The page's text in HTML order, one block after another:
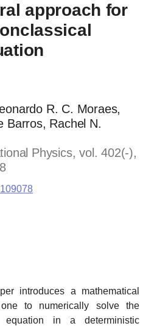
approach for
R. C. Moraes,
Barros, Rachel N.
Physics, vol. 402(-),
introduces a mathematical
to numerically solve the
equation in a deterministic